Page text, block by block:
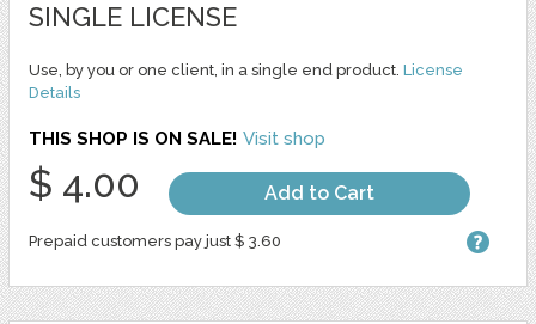
SINGLE LICENSE
Use, by you or one client, in a single end product. License
Details
THIS SHOP IS ON SALE! Visit shop
$ 4.00 Add to Cart
Prepaid customers pay just $ 3.60